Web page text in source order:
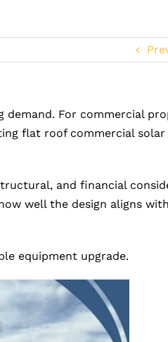
For commercial
flat roof commercial
and financial
well the design aligns
equipment upgrade.